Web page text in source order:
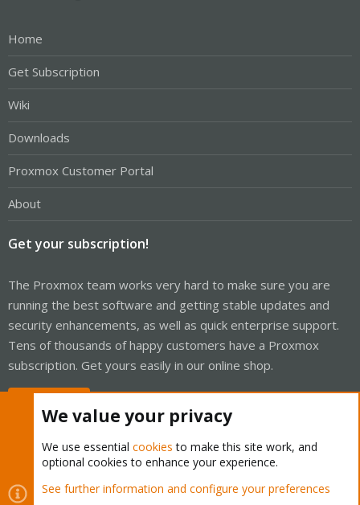
Home
Get Subscription
Wiki
Downloads
Proxmox Customer Portal
About
Get your subscription!
The Proxmox team works very hard to make sure you are
running the best software and getting stable updates and
security enhancements, as well as quick enterprise support.
Tens of thousands of happy customers have a Proxmox
subscription. Get yours easily in our online shop.
Cookies
Proxmox Support Forum - Light Mode
We value your privacy
We use essential cookies to make this site work, and
optional cookies to enhance your experience.
See further information and configure your preferences